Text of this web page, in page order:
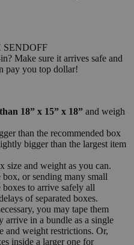
SENDOFF
Make sure it arrives safe and
pay you top dollar!
18” x 15” x 18” and weigh
than the recommended box
bigger than the largest item
size and weight as you can.
or sending many small
to arrive safely all
of separated boxes.
you may tape them
arrive in a bundle as a single
and weight restrictions. Or,
inside a larger one for